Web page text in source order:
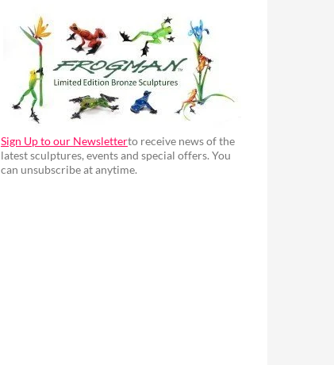
Sign Up to our Newsletterto receive news of the
latest sculptures, events and special offers. You
can unsubscribe at anytime.